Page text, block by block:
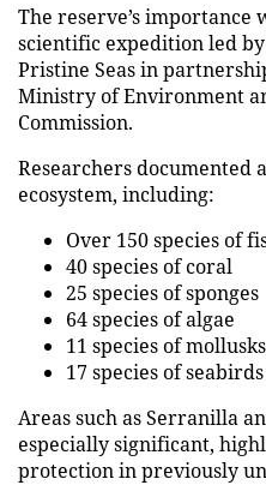
The reserve’s importance
scientific expedition led
Pristine Seas in
Ministry of Environment
Commission.
Researchers documented
ecosystem, including:
Over 150 species of
40 species of coral
25 species of sponges
64 species of algae
11 species of mollusks
17 species of seabirds
Areas such as Serranilla
especially significant,
protection in previously